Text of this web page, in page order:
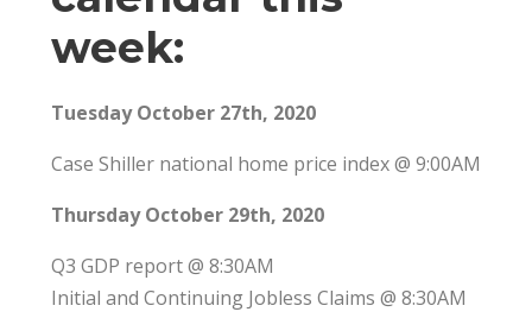
week:
Tuesday October 27th, 2020
Case Shiller national home price index @ 9:00AM
Thursday October 29th, 2020
Q3 GDP report @ 8:30AM
Initial and Continuing Jobless Claims @ 8:30AM